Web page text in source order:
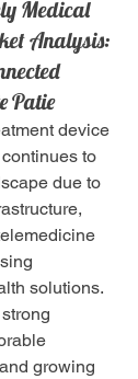
Medical
Analysis:
Patie
device
to
due to
solutions.
growing